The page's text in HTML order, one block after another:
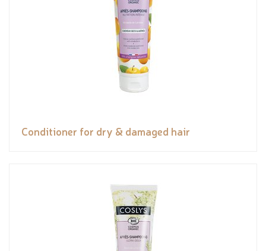
Conditioner for dry & damaged hair